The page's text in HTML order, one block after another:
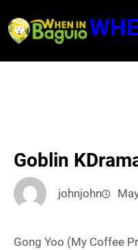
to
content
Goblin
johnjohn
Gong Yoo (My Coffee